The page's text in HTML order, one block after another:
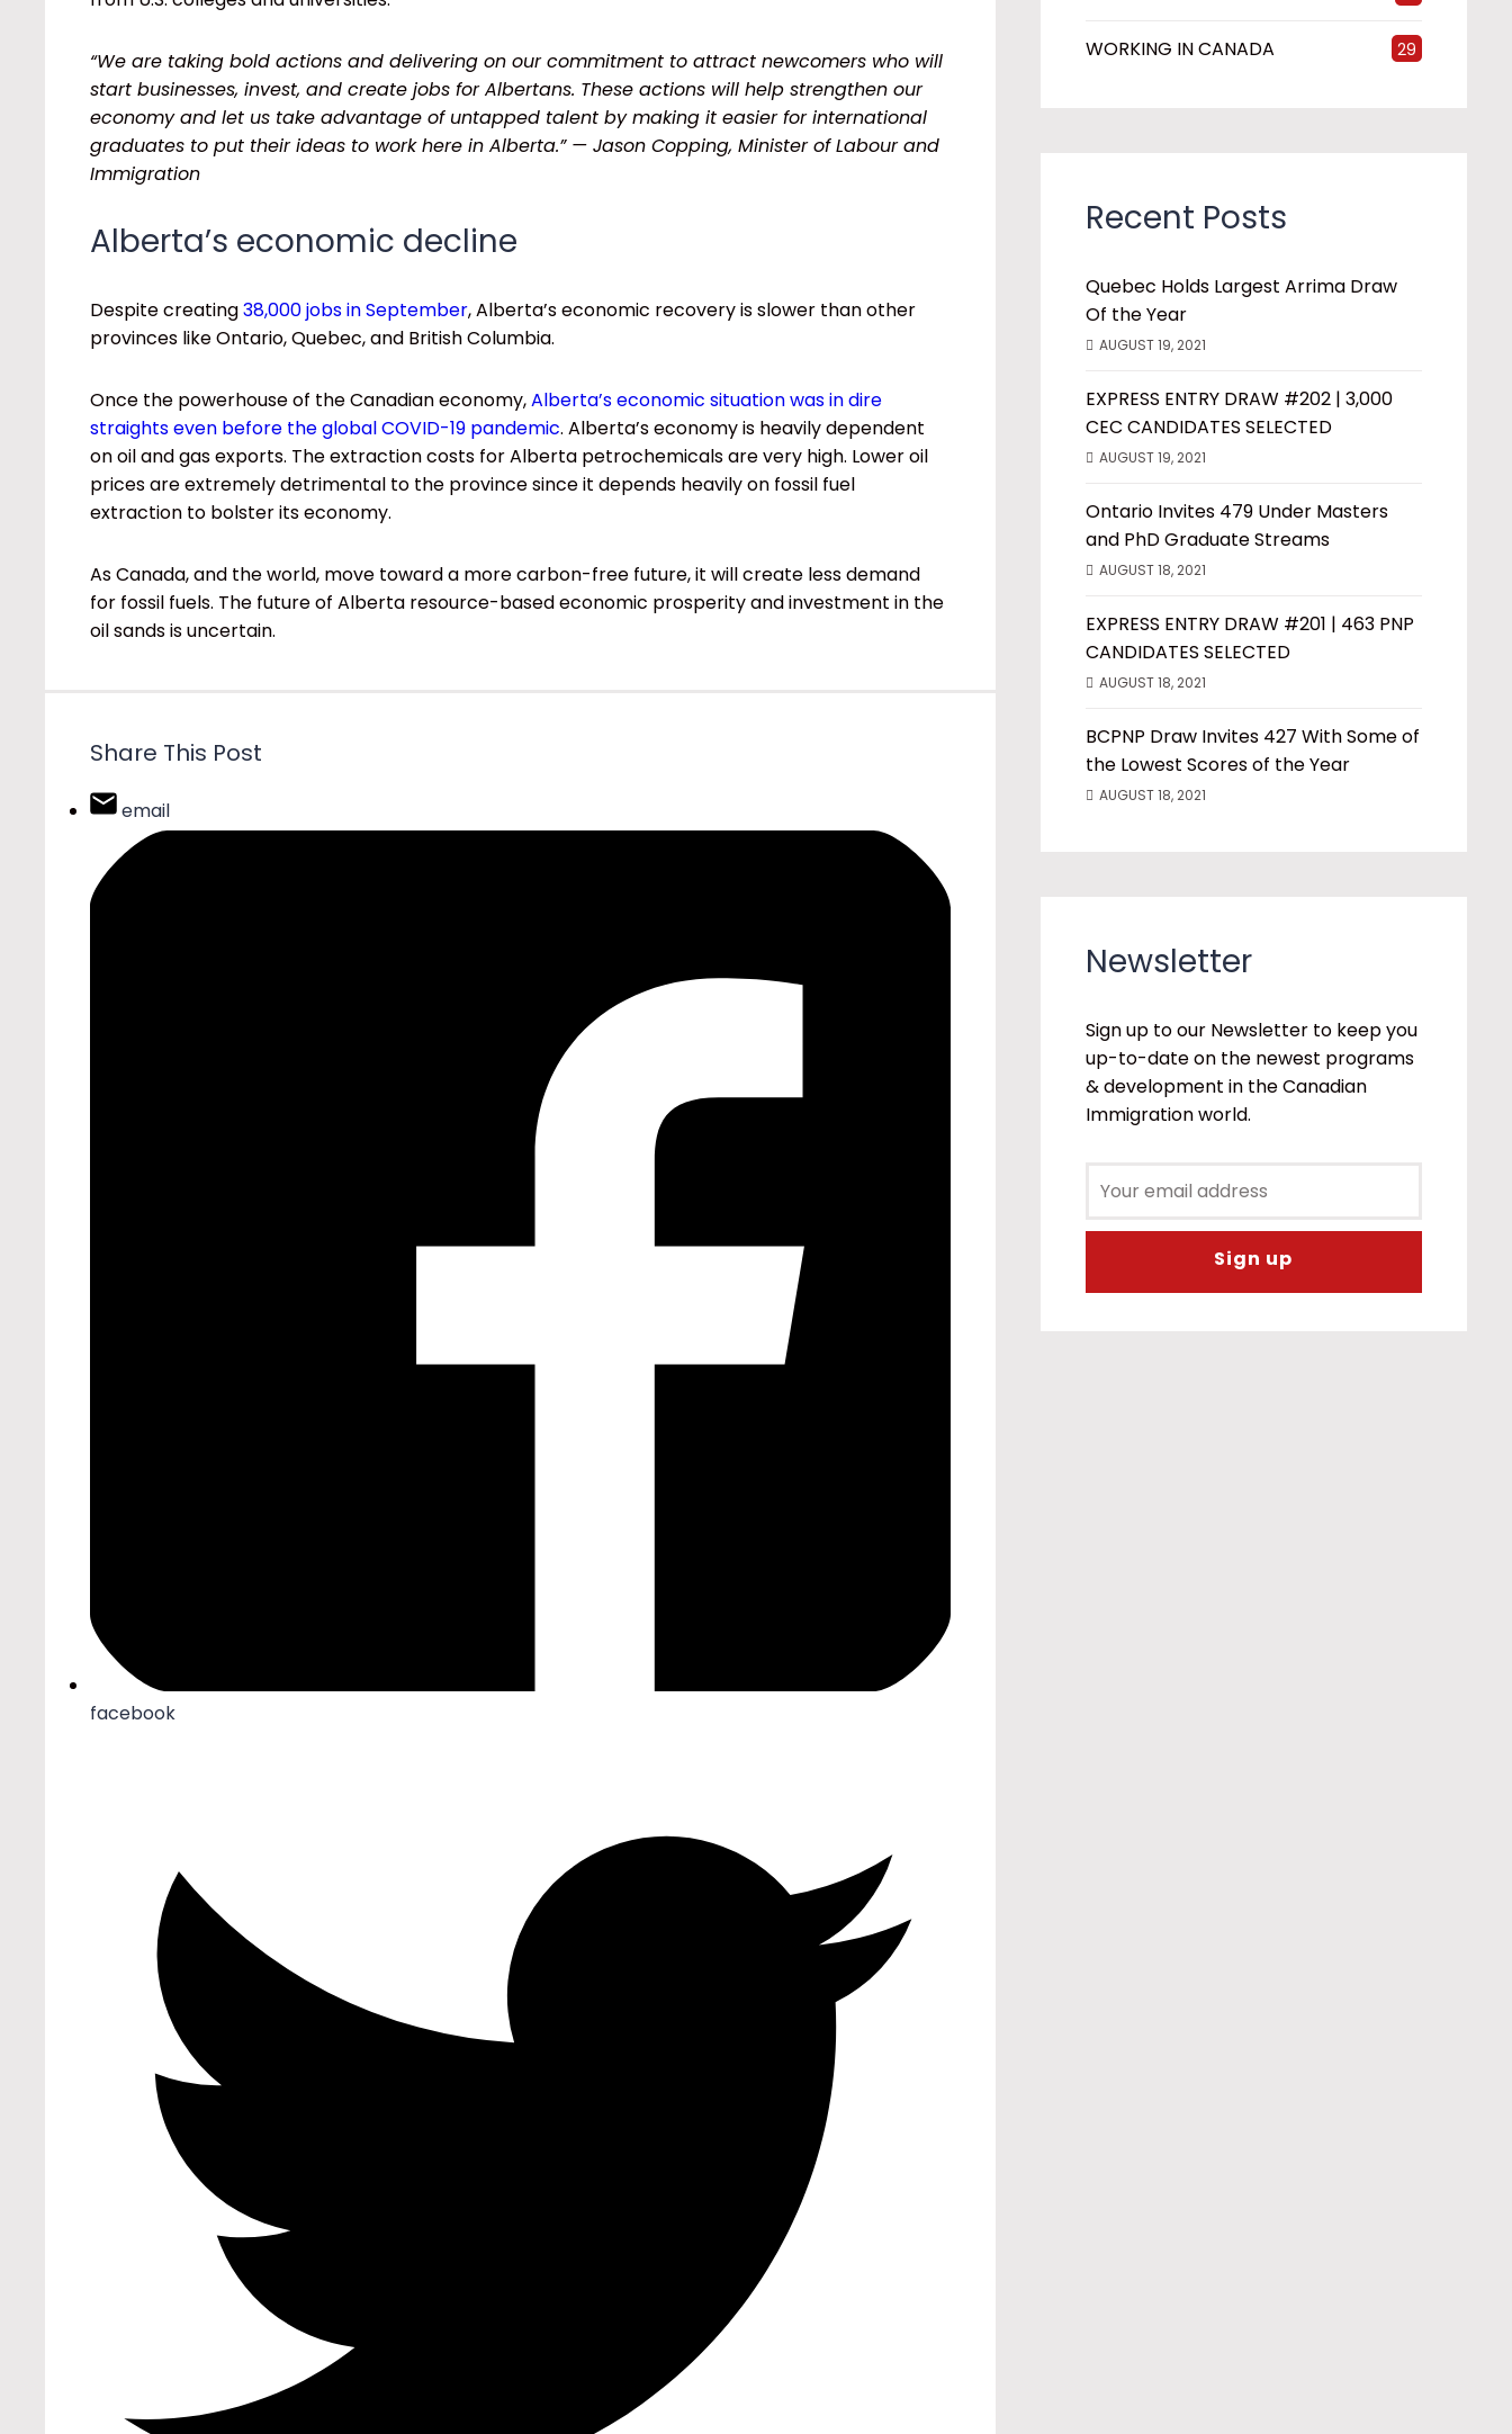
“We are taking bold actions and delivering on our commitment to attract newcomers who will
start businesses, invest, and create jobs for Albertans. These actions will help strengthen our
economy and let us take advantage of untapped talent by making it easier for international
graduates to put their ideas to work here in Alberta.” — Jason Copping, Minister of Labour and
Immigration
Alberta’s economic decline
Despite creating38,000 jobs in September, Alberta’s economic recovery is slower than other
provinces like Ontario, Quebec, and British Columbia.
Once the powerhouse of the Canadian economy,Alberta’s economic situation was in dire
straights even before the global COVID-19 pandemic. Alberta’s economy is heavily dependent
on oil and gas exports. The extraction costs for Alberta petrochemicals are very high. Lower oil
prices are extremely detrimental to the province since it depends heavily on fossil fuel
extraction to bolster its economy.
As Canada, and the world, move toward a more carbon-free future, it will create less demand
for fossil fuels. The future of Alberta resource-based economic prosperity and investment in the
oil sands is uncertain.
Share This Post
email
facebook
WORKING IN CANADA 29
Recent Posts
Quebec Holds Largest Arrima Draw
Of the Year
AUGUST 19, 2021
EXPRESS ENTRY DRAW #202 | 3,000
CEC CANDIDATES SELECTED
AUGUST 19, 2021
Ontario Invites 479 Under Masters
and PhD Graduate Streams
AUGUST 18, 2021
EXPRESS ENTRY DRAW #201 | 463 PNP
CANDIDATES SELECTED
AUGUST 18, 2021
BCPNP Draw Invites 427 With Some of
the Lowest Scores of the Year
AUGUST 18, 2021
Newsletter
Sign up to our Newsletter to keep you
up-to-date on the newest programs
& development in the Canadian
Immigration world.